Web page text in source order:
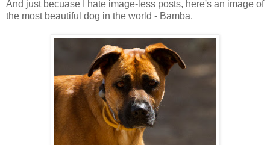
And just becuase I hate image-less posts, here's an image of
the most beautiful dog in the world - Bamba.